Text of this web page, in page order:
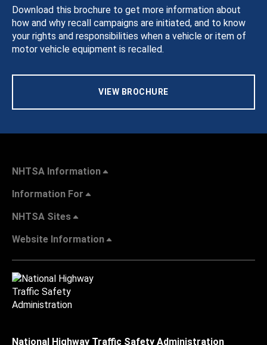
Download this brochure to get more information about
how and why recall campaigns are initiated, and to know
your rights and responsibilities when a vehicle or item of
motor vehicle equipment is recalled.
VIEW BROCHURE
NHTSA Information
Information For
NHTSA Sites
Website Information
National Highway Traffic Safety Administration